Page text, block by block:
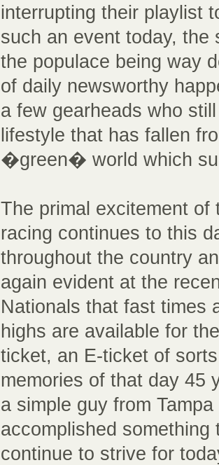
interrupting their playlist
such an event today, the
the populace being way
of daily newsworthy
a few gearheads who
lifestyle that has fallen
�green� world which
The primal excitement of
racing continues to this
throughout the country
again evident at the
Nationals that fast times
highs are available for
ticket, an E-ticket of
memories of that day 45
a simple guy from
accomplished something
continue to strive for